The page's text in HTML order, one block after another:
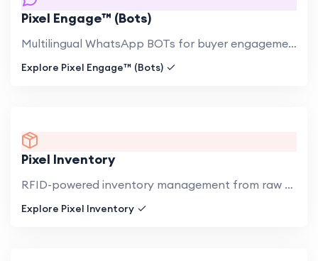
Pixel Engage™ (Bots)
Multilingual WhatsApp BOTs for buyer engagement in Japanese, Korean, Russian, and English. Handle product inquiries,.
Explore Pixel Engage™ (Bots)
Pixel Inventory
RFID-powered inventory management from raw hide to finished export. Real-time visibility across all facilities..
Explore Pixel Inventory